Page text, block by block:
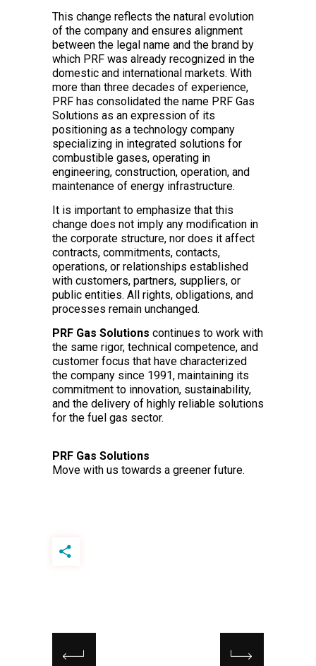
This change reflects the natural evolution
of the company and ensures alignment
between the legal name and the brand by
which PRF was already recognized in the
domestic and international markets. With
more than three decades of experience,
PRF has consolidated the name PRF Gas
Solutions as an expression of its
positioning as a technology company
specializing in integrated solutions for
combustible gases, operating in
engineering, construction, operation, and
maintenance of energy infrastructure.
It is important to emphasize that this
change does not imply any modification in
the corporate structure, nor does it affect
contracts, commitments, contacts,
operations, or relationships established
with customers, partners, suppliers, or
public entities. All rights, obligations, and
processes remain unchanged.
PRF Gas Solutions continues to work with
the same rigor, technical competence, and
customer focus that have characterized
the company since 1991, maintaining its
commitment to innovation, sustainability,
and the delivery of highly reliable solutions
for the fuel gas sector.
PRF Gas Solutions
Move with us towards a greener future.